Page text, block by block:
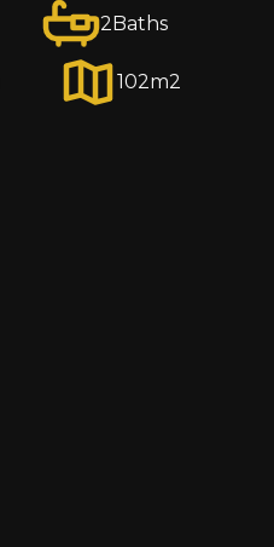
2Baths
102m2